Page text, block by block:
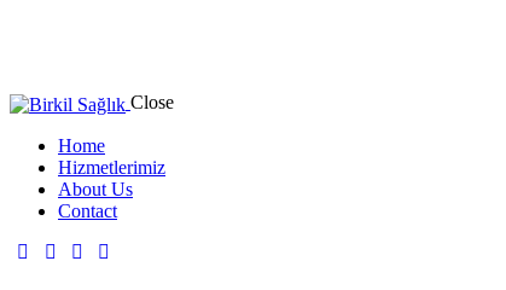
Close
Home
Hizmetlerimiz
About Us
Contact